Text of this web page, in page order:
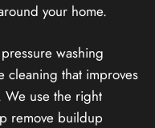
your home.
washing
cleaning that improves
We use the right
remove buildup